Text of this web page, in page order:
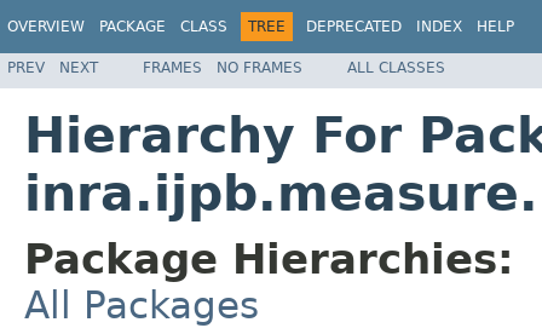
OVERVIEW PACKAGE CLASS TREE DEPRECATED INDEX HELP
PREV NEXT FRAMES NO FRAMES ALL CLASSES
Hierarchy For
Package Hierarchies:
All Packages